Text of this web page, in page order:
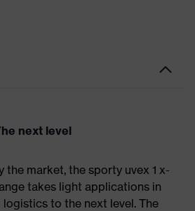
next level
the market, the sporty uvex 1 x-
takes light applications in
to the next level. The